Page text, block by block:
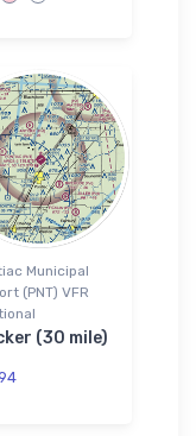
Municipal
(PNT) VFR
(30 mile)
94